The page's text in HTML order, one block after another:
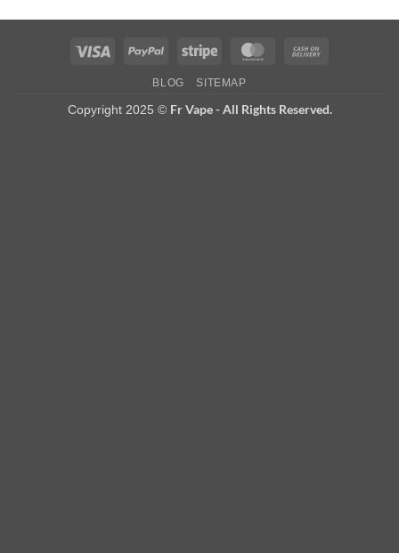
Visa PayPal Stripe MasterCard
BLOG SITEMAP
Copyright 2025 © Fr Vape - All Rights Reserved.